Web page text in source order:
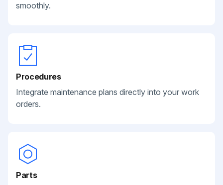
smoothly.
Procedures
Integrate maintenance plans directly into your work
orders.
Parts